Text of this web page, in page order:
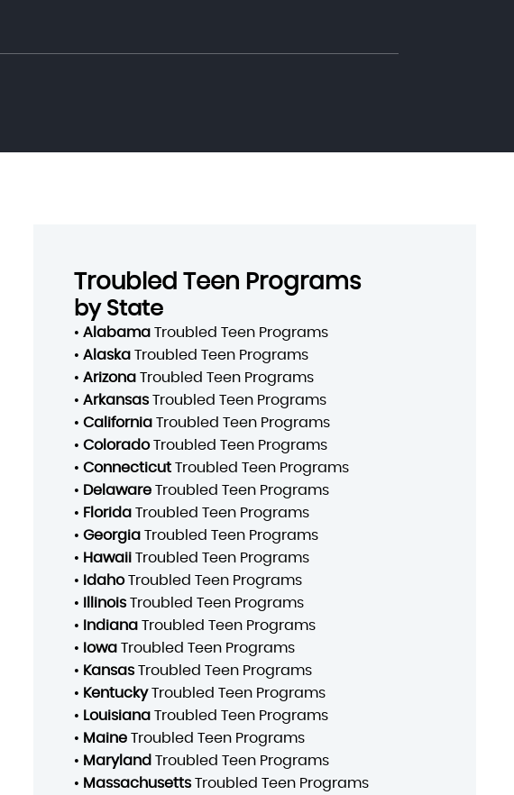
Troubled Teen Programs
by State
• AlabamaTroubled Teen Programs
• AlaskaTroubled Teen Programs
• ArizonaTroubled Teen Programs
• ArkansasTroubled Teen Programs
• CaliforniaTroubled Teen Programs
• ColoradoTroubled Teen Programs
• ConnecticutTroubled Teen Programs
• DelawareTroubled Teen Programs
• FloridaTroubled Teen Programs
• GeorgiaTroubled Teen Programs
• HawaiiTroubled Teen Programs
• IdahoTroubled Teen Programs
• IllinoisTroubled Teen Programs
• IndianaTroubled Teen Programs
• IowaTroubled Teen Programs
• KansasTroubled Teen Programs
• KentuckyTroubled Teen Programs
• LouisianaTroubled Teen Programs
• MaineTroubled Teen Programs
• Maryland Troubled Teen Programs
• MassachusettsTroubled Teen Programs